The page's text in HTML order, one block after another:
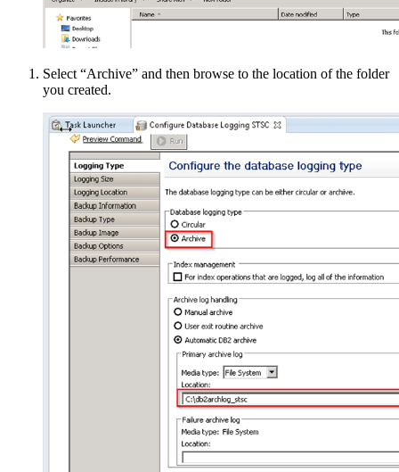
Select “Archive” and then browse to the location of the folder
you created.